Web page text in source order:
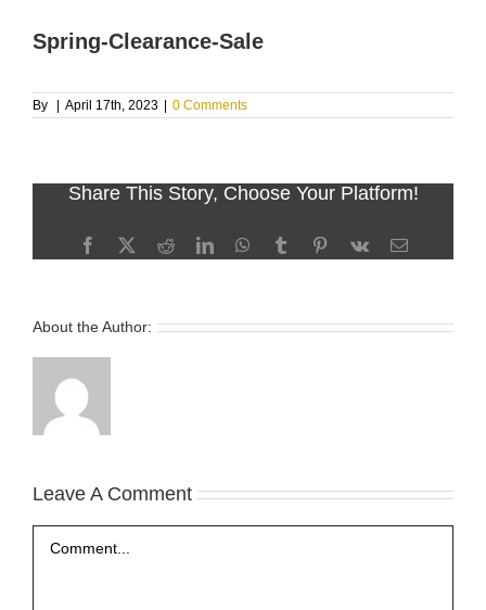
Spring-Clearance-Sale
By April 17th, 2023 0 Comments
Share This Story, Choose Your Platform!
Facebook
X RedditLinkedInWhatsApp
TumblrPinterest
Vk Email
About the Author:
Leave A Comment
Comment